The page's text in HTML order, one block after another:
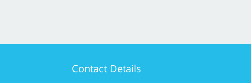
Contact Details